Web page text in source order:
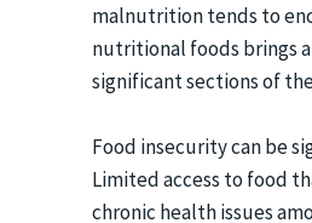
malnutrition tends to
nutritional foods brings
significant sections of
Food insecurity can be
Limited access to food
chronic health issues